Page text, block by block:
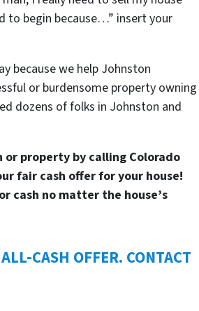
to begin because…” insert your
because we help Johnston
or burdensome property owning
dozens of folks in Johnston and
property by calling Colorado
fair cash offer for your house!
cash no matter the house’s
CASH OFFER. CONTACT